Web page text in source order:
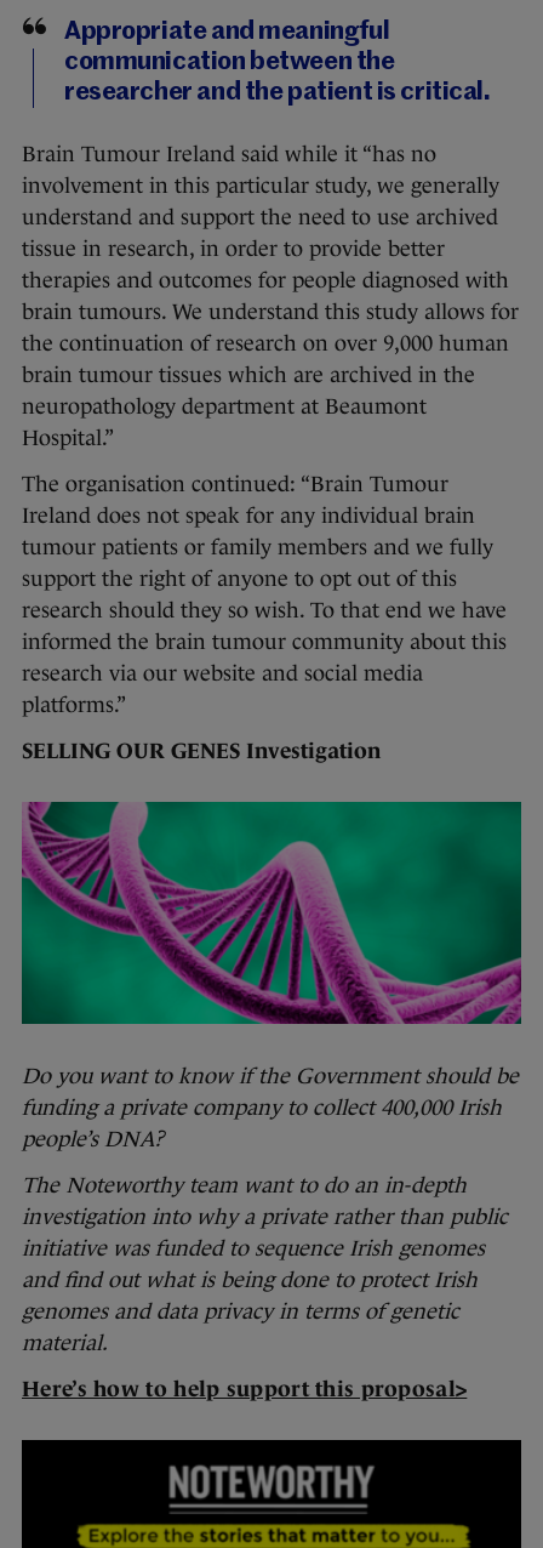
Appropriate and meaningful
communication between the
researcher and the patient is critical.
Brain Tumour Ireland said while it “has no
involvement in this particular study, we generally
understand and support the need to use archived
tissue in research, in order to provide better
therapies and outcomes for people diagnosed with
brain tumours. We understand this study allows for
the continuation of research on over 9,000 human
brain tumour tissues which are archived in the
neuropathology department at Beaumont
Hospital.”
The organisation continued: “Brain Tumour
Ireland does not speak for any individual brain
tumour patients or family members and we fully
support the right of anyone to opt out of this
research should they so wish. To that end we have
informed the brain tumour community about this
research via our website and social media
platforms.”
SELLING OUR GENES Investigation
Do you want to know if the Government should be
funding a private company to collect 400,000 Irish
people’s DNA?
The Noteworthy team want to do an in-depth
investigation into why a private rather than public
initiative was funded to sequence Irish genomes
and find out what is being done to protect Irish
genomes and data privacy in terms of genetic
material.
Here’s how to help support this proposal>